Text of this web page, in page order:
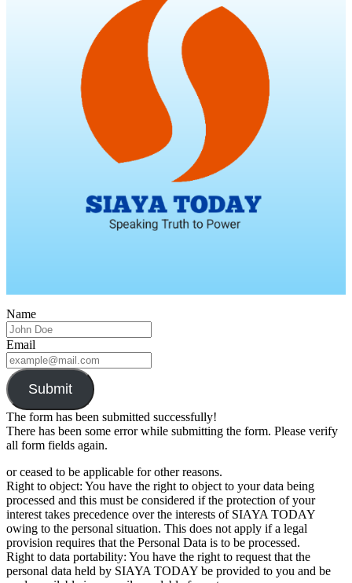
Name
Email
Submit
The form has been submitted successfully!
There has been some error while submitting the form. Please verify
all form fields again.
or ceased to be applicable for other reasons.
Right to object: You have the right to object to your data being
processed and this must be considered if the protection of your
interest takes precedence over the interests of SIAYA TODAY
owing to the personal situation. This does not apply if a legal
provision requires that the Personal Data is to be processed.
Right to data portability: You have the right to request that the
personal data held by SIAYA TODAY be provided to you and be